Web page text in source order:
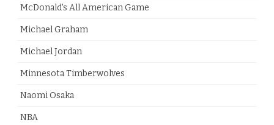
McDonald's All American Game
Michael Graham
Michael Jordan
Minnesota Timberwolves
Naomi Osaka
NBA